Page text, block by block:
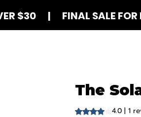
$30 | FINAL SALE FOR
The
Rating is 4.0 out of
4.0 | 1